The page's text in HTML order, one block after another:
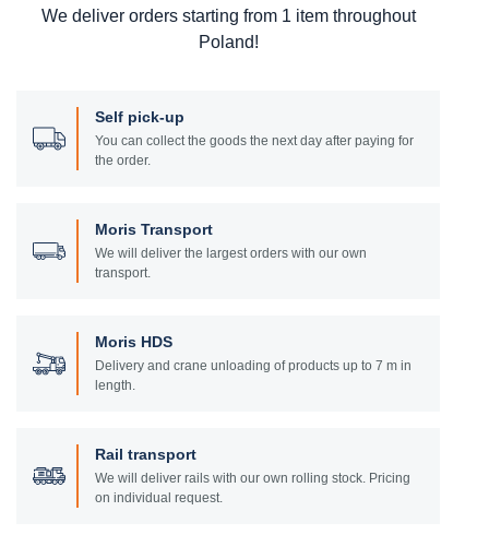
We deliver orders starting from 1 item throughout
Poland!
Self pick-up
You can collect the goods the next day after paying for
the order.
Moris Transport
We will deliver the largest orders with our own
transport.
Moris HDS
Delivery and crane unloading of products up to 7 m in
length.
Rail transport
We will deliver rails with our own rolling stock. Pricing
on individual request.